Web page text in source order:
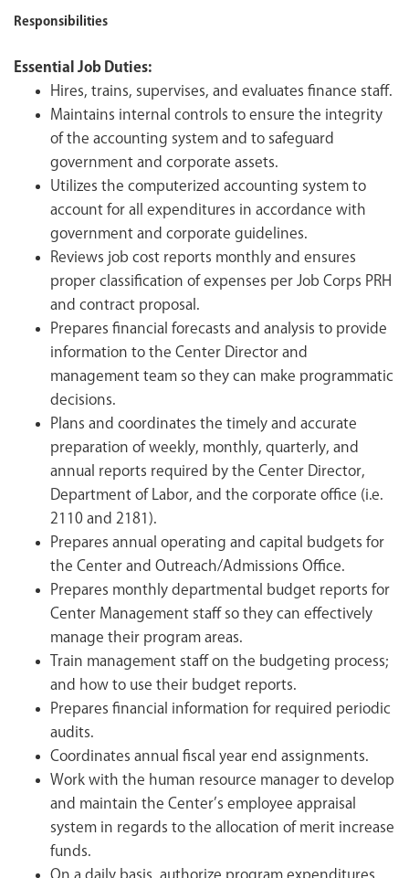
Responsibilities
Essential Job Duties:
Hires, trains, supervises, and evaluates finance staff.
Maintains internal controls to ensure the integrity
of the accounting system and to safeguard
government and corporate assets.
Utilizes the computerized accounting system to
account for all expenditures in accordance with
government and corporate guidelines.
Reviews job cost reports monthly and ensures
proper classification of expenses per Job Corps PRH
and contract proposal.
Prepares financial forecasts and analysis to provide
information to the Center Director and
management team so they can make programmatic
decisions.
Plans and coordinates the timely and accurate
preparation of weekly, monthly, quarterly, and
annual reports required by the Center Director,
Department of Labor, and the corporate office (i.e.
2110 and 2181).
Prepares annual operating and capital budgets for
the Center and Outreach/Admissions Office.
Prepares monthly departmental budget reports for
Center Management staff so they can effectively
manage their program areas.
Train management staff on the budgeting process;
and how to use their budget reports.
Prepares financial information for required periodic
audits.
Coordinates annual fiscal year end assignments.
Work with the human resource manager to develop
and maintain the Center’s employee appraisal
system in regards to the allocation of merit increase
funds.